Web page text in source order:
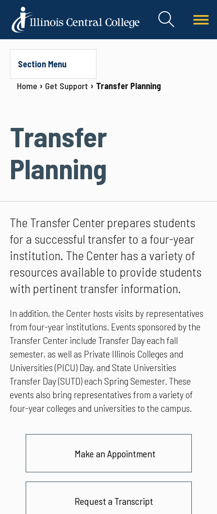
Section Menu
Home Get Support Transfer Planning
Transfer
Planning
The Transfer Center prepares students
for a successful transfer to a four-year
institution. The Center has a variety of
resources available to provide students
with pertinent transfer information.
In addition, the Center hosts visits by representatives
from four-year institutions. Events sponsored by the
Transfer Center include Transfer Day each fall
semester, as well as Private Illinois Colleges and
Universities (PICU) Day, and State Universities
Transfer Day (SUTD) each Spring Semester. These
events also bring representatives from a variety of
four-year colleges and universities to the campus.
Make an Appointment
Request a Transcript